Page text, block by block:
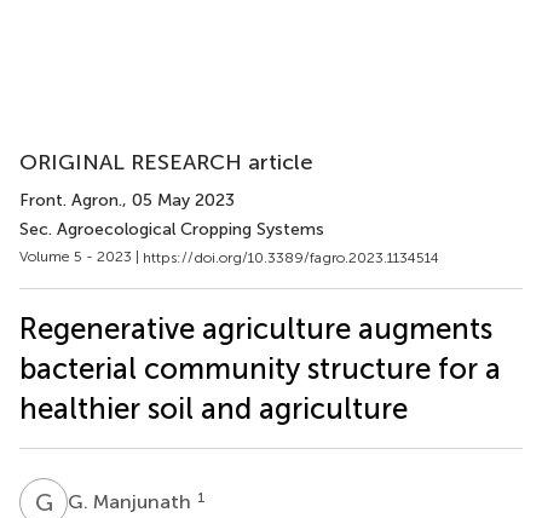
ORIGINAL RESEARCH article
Front. Agron., 05 May 2023
Sec. Agroecological Cropping Systems
Volume 5 - 2023 | https://doi.org/10.3389/fagro.2023.1134514
Regenerative agriculture augments
bacterial community structure for a
healthier soil and agriculture
G MG. Manjunath 1